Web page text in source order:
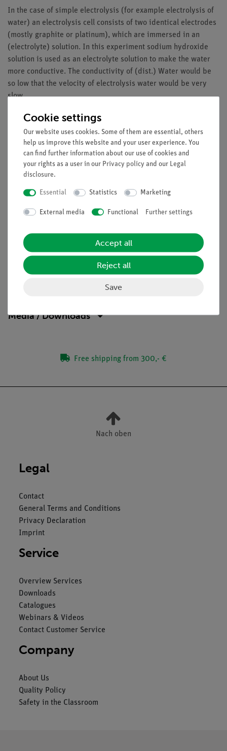
In the case of simple electrolysis (for example electrolysis of
water) an electrolysis cell consists of two identical electrodes
(mostly graphite or platinum), which are immersed in an
(electrolyte) solution. In this experiment sodium hydroxide
solution is used as an electrolyte solution to make the water
more conductive. The conductivity of (dist.) Water would be
so low that the velocity of electrolysis water would be very
slow.
In this experiment students learn that water can be
decomposed into hydrogen and oxygen by the use of electrical
energy. The formation of oxygen in this electrolysis reaction,
students recognize the water belongs to the substance class of
oxides.
Water is an oxide
Media / Downloads
Free shipping from 300,- €
Nach oben
Legal
Contact
General Terms and Conditions
Privacy Declaration
Imprint
Service
Overview Services
Downloads
Catalogues
Webinars & Videos
Contact Customer Service
Company
About Us
Quality Policy
Safety in the Classroom
Cookie settings
Our website uses cookies. Some of them are essential, others
help us improve this website and your user experience. You
can find further information about our use of cookies and
your rights as a user in our Privacy policy and our Legal
disclosure.
Essential Statistics Marketing
External media Functional Further settings
Accept all
Reject all
Save